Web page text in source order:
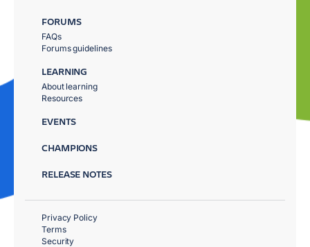
FORUMS
FAQs
Forums guidelines
LEARNING
About learning
Resources
EVENTS
CHAMPIONS
RELEASE NOTES
Privacy Policy
Terms
Security